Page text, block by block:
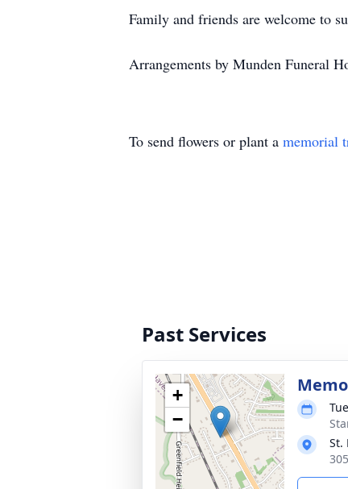
Family and friends are welcome to
Arrangements by Munden Funeral
To send flowers or plant a memorial
Past Services
+
−
St.